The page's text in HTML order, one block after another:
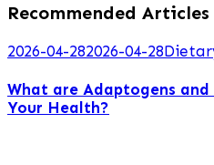
Recommended Articles
2026-04-282026-04-28
What are Adaptogens
Your Health?